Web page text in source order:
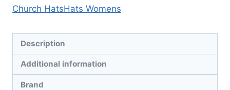
Church HatsHats Womens
Description
Additional information
Brand